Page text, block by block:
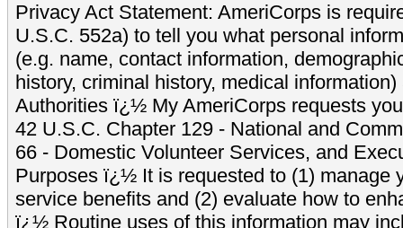
Privacy Act Statement: AmeriCorps is
U.S.C. 552a) to tell you what personal
(e.g. name, contact information,
history, criminal history, medical
Authorities ï¿½ My AmeriCorps requests
42 U.S.C. Chapter 129 - National and
66 - Domestic Volunteer Services, and
Purposes ï¿½ It is requested to (1) manage
service benefits and (2) evaluate how to
ï¿½ Routine uses of this information may